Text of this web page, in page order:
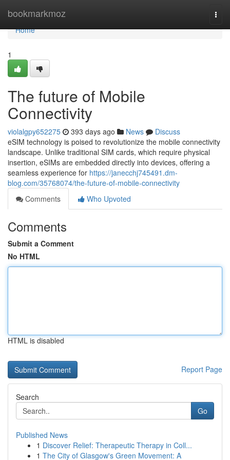
bookmarkmoz
Home
Home
1
The future of Mobile
Connectivity
violalgpy652275 393 days ago News
Discuss
eSIM technology is poised to revolutionize the mobile connectivity
landscape. Unlike traditional SIM cards, which require physical
insertion, eSIMs are embedded directly into devices, offering a
seamless experience for https://janecchj745491.dm-
blog.com/35768074/the-future-of-mobile-connectivity
Comments
Who Upvoted
Comments
Submit a Comment
No HTML
HTML is disabled
Report Page
Search
Go
Published News
1 Discover Relief: Therapeutic Therapy in Coll...
1 The City of Glasgow's Green Movement: A